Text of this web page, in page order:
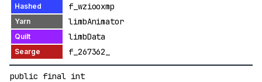
f_wziooxmp
limbAnimator
limbData
f_267362_
public final int